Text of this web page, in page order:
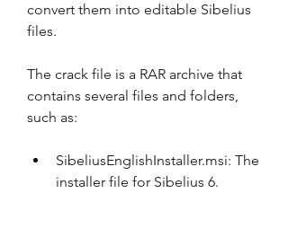
convert them into editable Sibelius
files.
The crack file is a RAR archive that
contains several files and folders,
such as:
SibeliusEnglishInstaller.msi: The
installer file for Sibelius 6.